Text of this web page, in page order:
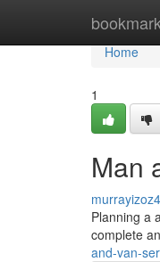
Home
Home
1
Man
Planning a
complete
and-van-